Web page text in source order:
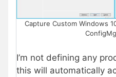
Capture Custom Windows
I’m not defining any
this will automatically